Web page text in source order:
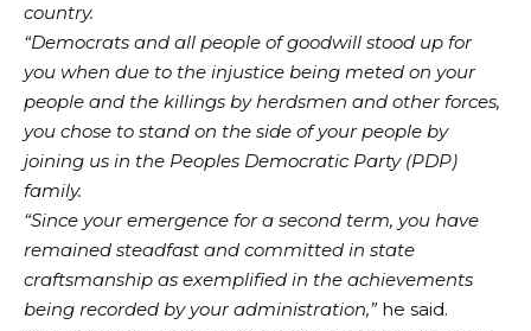
country.
“Democrats and all people of goodwill stood up for
you when due to the injustice being meted on your
people and the killings by herdsmen and other forces,
you chose to stand on the side of your people by
joining us in the Peoples Democratic Party (PDP)
family.
“Since your emergence for a second term, you have
remained steadfast and committed in state
craftsmanship as exemplified in the achievements
being recorded by your administration,”he said.